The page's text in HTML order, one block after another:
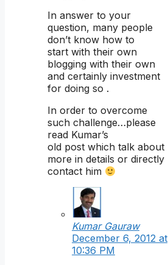
In answer to your
question, many people
don’t know how to
start with their own
blogging with their own
and certainly investment
for doing so .
In order to overcome
such challenge…please
read Kumar’s
old post which talk about
more in details or directly
contact him
Kumar Gauraw
December 6, 2012 at
10:36 PM